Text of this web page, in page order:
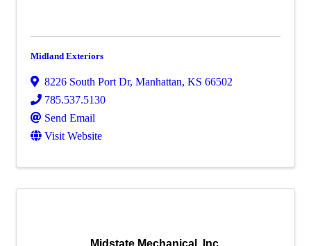
Midland Exteriors
8226 South Port Dr, Manhattan, KS 66502
785.537.5130
Send Email
Visit Website
Midstate Mechanical, Inc.